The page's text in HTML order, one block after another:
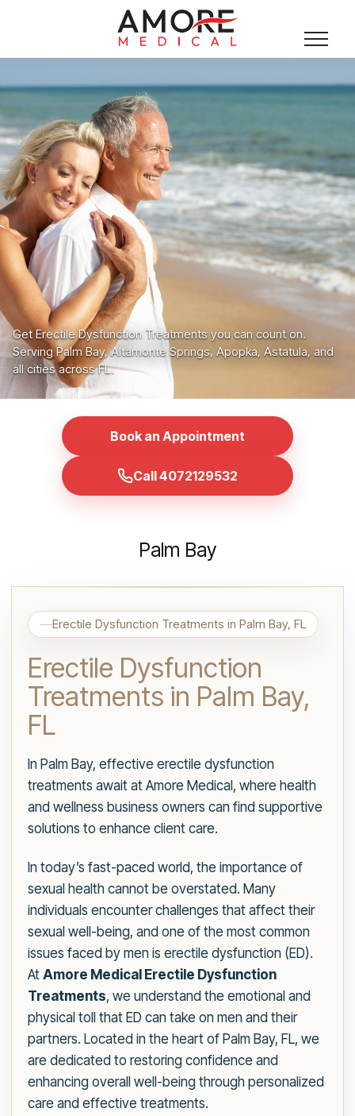
Get Erectile Dysfunction Treatments you can count on.
Serving Palm Bay, Altamonte Springs, Apopka, Astatula, and
all cities across FL.
Book an Appointment
Call 4072129532
Palm Bay
Erectile Dysfunction Treatments in Palm Bay, FL
Erectile Dysfunction
Treatments in Palm Bay,
FL
In Palm Bay, effective erectile dysfunction
treatments await at Amore Medical, where health
and wellness business owners can find supportive
solutions to enhance client care.
In today’s fast-paced world, the importance of
sexual health cannot be overstated. Many
individuals encounter challenges that affect their
sexual well-being, and one of the most common
issues faced by men is erectile dysfunction (ED).
At Amore Medical Erectile Dysfunction
Treatments, we understand the emotional and
physical toll that ED can take on men and their
partners. Located in the heart of Palm Bay, FL, we
are dedicated to restoring confidence and
enhancing overall well-being through personalized
care and effective treatments.